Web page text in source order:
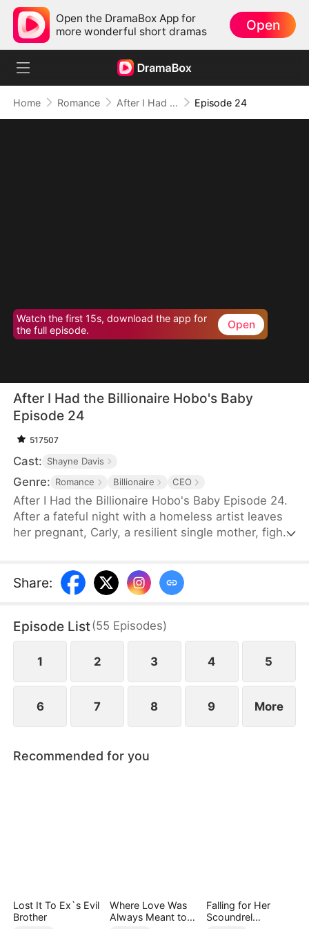
Open the DramaBox App for
more wonderful short dramas
Open
Home Romance After I Had the Billionaire Hobo's Baby Episode 24
Watch the first 15s, download the app for
the full episode.
Open
After I Had the Billionaire Hobo's Baby
Episode 24
517507
Cast: Shayne Davis
Genre: Romance Billionaire CEO
After I Had the Billionaire Hobo's Baby Episode 24.
After a fateful night with a homeless artist leaves
her pregnant, Carly, a resilient single mother, fights
entangled in secrets that could change everything.
Share:
Episode List(55 Episodes)
1 2 3 4 5
6 7 8 9 More
Recommended for you
Lost It To Ex`s Evil
Brother
Where Love Was
Always Meant to
Falling for Her
Scoundrel